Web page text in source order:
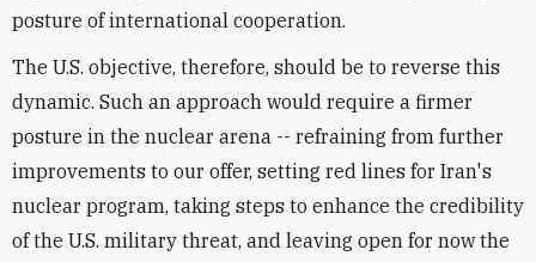
posture of international cooperation.
The U.S. objective, therefore, should be to reverse this
dynamic. Such an approach would require a firmer
posture in the nuclear arena -- refraining from further
improvements to our offer, setting red lines for Iran's
nuclear program, taking steps to enhance the credibility
of the U.S. military threat, and leaving open for now the